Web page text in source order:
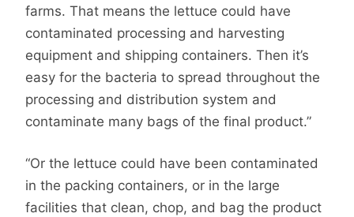
farms. That means the lettuce could have
contaminated processing and harvesting
equipment and shipping containers. Then it’s
easy for the bacteria to spread throughout the
processing and distribution system and
contaminate many bags of the final product.”
“Or the lettuce could have been contaminated
in the packing containers, or in the large
facilities that clean, chop, and bag the product